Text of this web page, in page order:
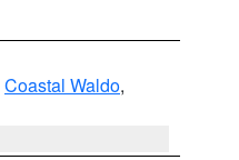
Coastal Waldo,